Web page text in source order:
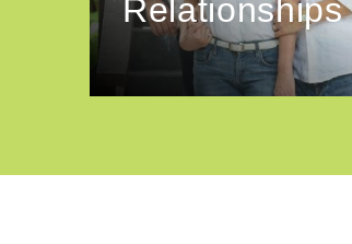
Relationships